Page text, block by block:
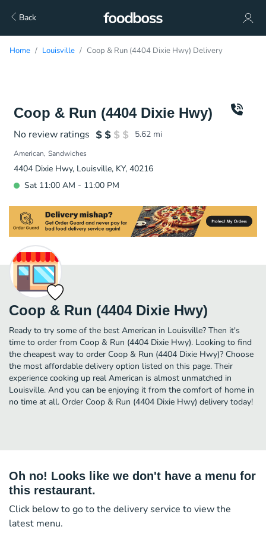
Back
Home Louisville Coop & Run (4404 Dixie Hwy) Delivery
Coop & Run (4404 Dixie Hwy)
No review ratings 5.62 mi
American Sandwiches
4404 Dixie Hwy, Louisville, KY, 40216
Sat 11:00 AM - 11:00 PM
Coop & Run (4404 Dixie Hwy)
Ready to try some of the best American in Louisville? Then it's
time to order from Coop & Run (4404 Dixie Hwy). Looking to find
the cheapest way to order Coop & Run (4404 Dixie Hwy)? Choose
the most affordable delivery option listed on this page. Their
experience cooking up real American is almost unmatched in
Louisville. And you can be enjoying it from the comfort of home in
no time at all. Order Coop & Run (4404 Dixie Hwy) delivery today!
Oh no! Looks like we don't have a menu for
this restaurant.
Click below to go to the delivery service to view the
latest menu.